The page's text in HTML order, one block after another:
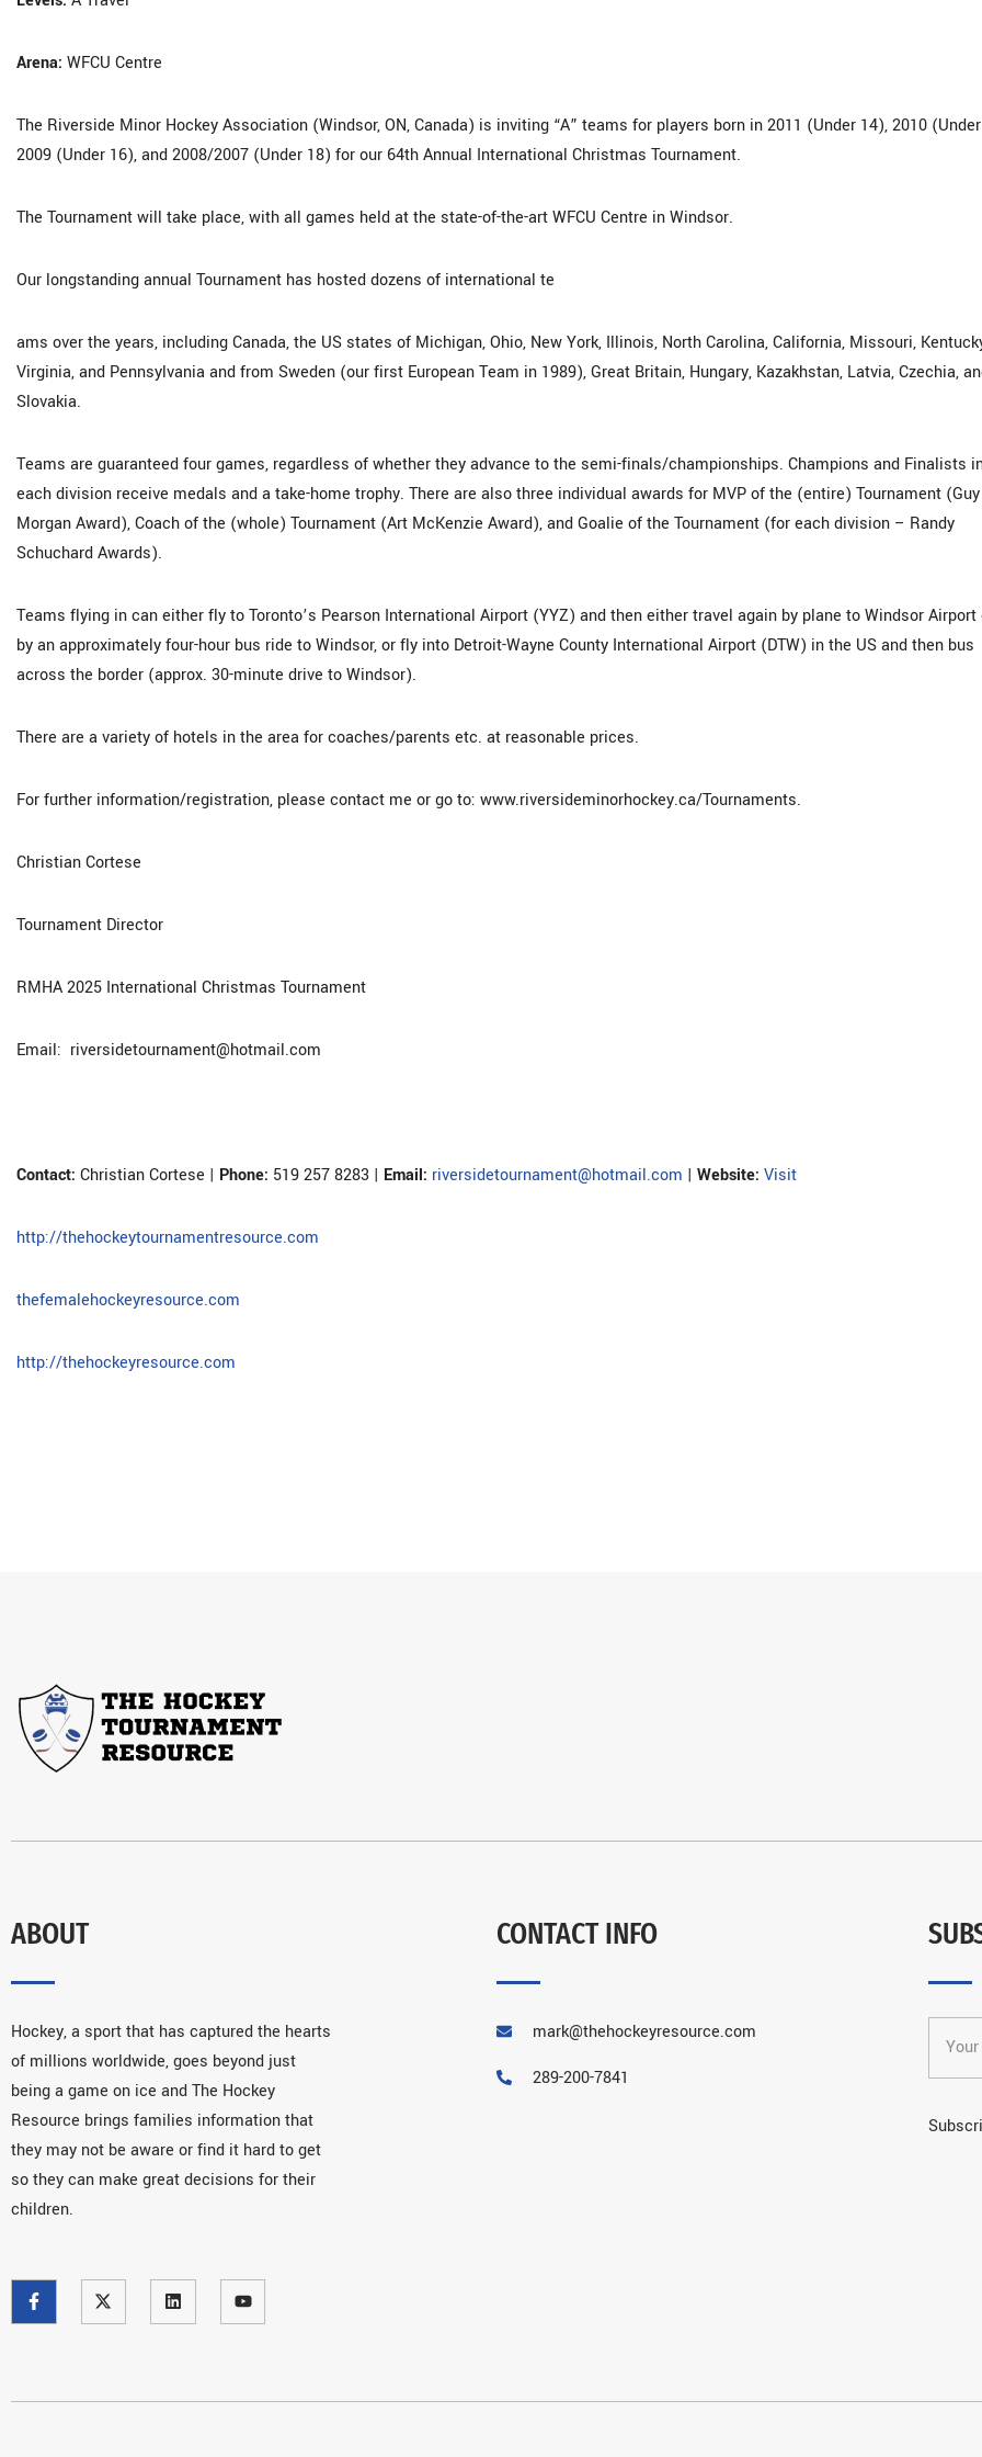
Arena: WFCU Centre
The Riverside Minor Hockey Association (Windsor, ON, Canada) is inviting “A” teams for players born in 2011 (Under 14), 2010
2009 (Under 16), and 2008/2007 (Under 18) for our 64th Annual International Christmas Tournament.
The Tournament will take place, with all games held at the state-of-the-art WFCU Centre in Windsor.
Our longstanding annual Tournament has hosted dozens of international te
ams over the years, including Canada, the US states of Michigan, Ohio, New York, Illinois, North Carolina, California, Missouri,
Virginia, and Pennsylvania and from Sweden (our first European Team in 1989), Great Britain, Hungary, Kazakhstan, Latvia, Czechia,
Slovakia.
Teams are guaranteed four games, regardless of whether they advance to the semi-finals/championships. Champions and Finalists
each division receive medals and a take-home trophy. There are also three individual awards for MVP of the (entire) Tournament (Guy
Morgan Award), Coach of the (whole) Tournament (Art McKenzie Award), and Goalie of the Tournament (for each division – Randy
Schuchard Awards).
Teams flying in can either fly to Toronto’s Pearson International Airport (YYZ) and then either travel again by plane to Windsor Airport
by an approximately four-hour bus ride to Windsor, or fly into Detroit-Wayne County International Airport (DTW) in the US and then bus
across the border (approx. 30-minute drive to Windsor).
There are a variety of hotels in the area for coaches/parents etc. at reasonable prices.
For further information/registration, please contact me or go to: www.riversideminorhockey.ca/Tournaments.
Christian Cortese
Tournament Director
RMHA 2025 International Christmas Tournament
Email: riversidetournament@hotmail.com
Contact: Christian Cortese | Phone: 519 257 8283 | Email: riversidetournament@hotmail.com | Website: Visit
http://thehockeytournamentresource.com
thefemalehockeyresource.com
http://thehockeyresource.com
ABOUT
Hockey, a sport that has captured the hearts
of millions worldwide, goes beyond just
being a game on ice and The Hockey
Resource brings families information that
they may not be aware or find it hard to get
so they can make great decisions for their
children.
CONTACT INFO
mark@thehockeyresource.com
289-200-7841